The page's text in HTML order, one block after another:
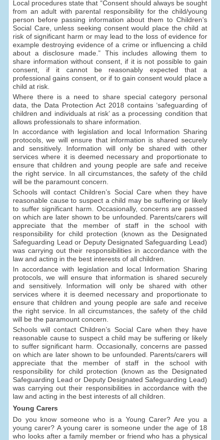
Local procedures state that “Consent should always be sought
from an adult with parental responsibility for the child/young
person before passing information about them to Children’s
Social Care, unless seeking consent would place the child at
risk of significant harm or may lead to the loss of evidence for
example destroying evidence of a crime or influencing a child
about a disclosure made.” This includes allowing them to
share information without consent, if it is not possible to gain
consent, if it cannot be reasonably expected that a
professional gains consent, or if to gain consent would place a
child at risk.
Where there is a need to share special category personal
data, the Data Protection Act 2018 contains ‘safeguarding of
children and individuals at risk’ as a processing condition that
allows professionals to share information.
In accordance with legislation and local Information Sharing
protocols, we will ensure that information is shared securely
and sensitively. Information will only be shared with other
services where it is deemed necessary and proportionate to
ensure that children and young people are safe and receive
the right service. In all circumstances, the safety of the child
will be the paramount concern.
Schools will contact Children’s Social Care when they have
reasonable cause to suspect a child may be suffering or likely
to suffer significant harm. Occasionally, concerns are passed
on which are later shown to be unfounded. Parents/carers will
appreciate that the member of staff in the school with
responsibility for child protection (known as the Designated
Safeguarding Lead or Deputy Designated Safeguarding Lead)
was carrying out their responsibilities in accordance with the
law and acting in the best interests of all children.
In accordance with legislation and local Information Sharing
protocols, we will ensure that information is shared securely
and sensitively. Information will only be shared with other
services where it is deemed necessary and proportionate to
ensure that children and young people are safe and receive
the right service. In all circumstances, the safety of the child
will be the paramount concern.
Schools will contact Children’s Social Care when they have
reasonable cause to suspect a child may be suffering or likely
to suffer significant harm. Occasionally, concerns are passed
on which are later shown to be unfounded. Parents/carers will
appreciate that the member of staff in the school with
responsibility for child protection (known as the Designated
Safeguarding Lead or Deputy Designated Safeguarding Lead)
was carrying out their responsibilities in accordance with the
law and acting in the best interests of all children.
Young Carers
Do you know someone who is a Young Carer? Are you a
young carer? A young carer is someone under the age of 18
who looks after a family member or friend who has a physical